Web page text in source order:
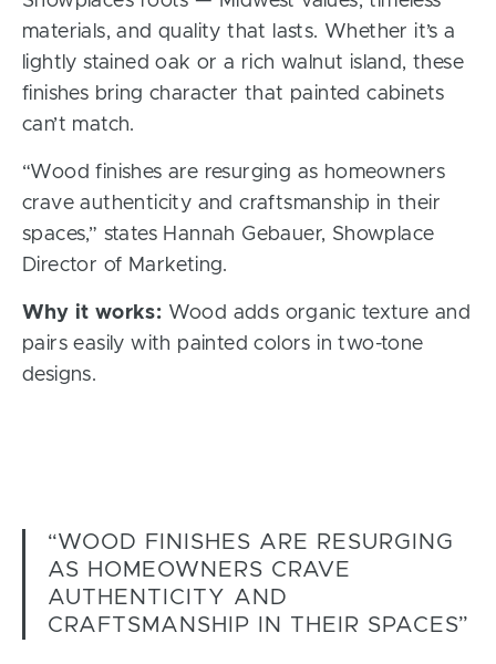
materials, and quality that lasts. Whether it’s a
lightly stained oak or a rich walnut island, these
finishes bring character that painted cabinets
can’t match.
“Wood finishes are resurging as homeowners
crave authenticity and craftsmanship in their
spaces,” states Hannah Gebauer, Showplace
Director of Marketing.
Why it works: Wood adds organic texture and
pairs easily with painted colors in two-tone
designs.
“WOOD FINISHES ARE RESURGING
AS HOMEOWNERS CRAVE
AUTHENTICITY AND
CRAFTSMANSHIP IN THEIR SPACES”